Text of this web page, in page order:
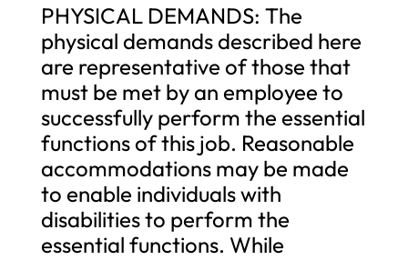
PHYSICAL DEMANDS: The
physical demands described here
are representative of those that
must be met by an employee to
successfully perform the essential
functions of this job. Reasonable
accommodations may be made
to enable individuals with
disabilities to perform the
essential functions. While